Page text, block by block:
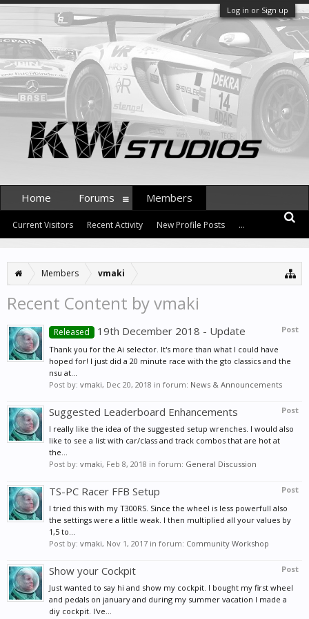
Log in or Sign up
Members vmaki
Recent Content by vmaki
Post
Released 19th December 2018 - Update
Thank you for the Ai selector. It's more than what I could have
hoped for! I just did a 20 minute race with the gto classics and the
nsu at...
Post by: vmaki, Dec 20, 2018 in forum: News & Announcements
Post
Suggested Leaderboard Enhancements
I really like the idea of the suggested setup wrenches. I would also
like to see a list with car/class and track combos that are hot at
the...
Post by: vmaki, Feb 8, 2018 in forum: General Discussion
Post
TS-PC Racer FFB Setup
I tried this with my T300RS. Since the wheel is less powerfull also
the settings were a little weak. I then multiplied all your values by
1,5 to...
Post by: vmaki, Nov 1, 2017 in forum: Community Workshop
Post
Show your Cockpit
Just wanted to say hi and show my cockpit. I bought my first wheel
and pedals on january and during my summer vacation I made a
diy cockpit. I've...
Home Forums Members
Current Visitors Recent Activity New Profile Posts ...